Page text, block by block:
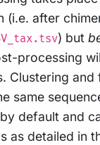
(i.e. after
) but
processing
Clustering and
same
default and
as detailed in